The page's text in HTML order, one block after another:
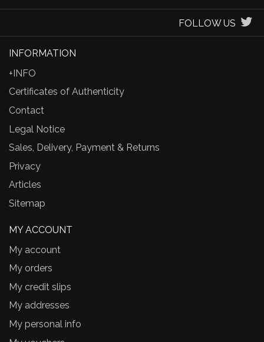
FOLLOW US
INFORMATION
+INFO
Certificates of Authenticity
Contact
Legal Notice
Sales, Delivery, Payment & Returns
Privacy
Articles
Sitemap
MY ACCOUNT
My account
My orders
My credit slips
My addresses
My personal info